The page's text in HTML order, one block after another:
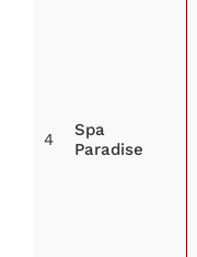
4
Spa
Paradise